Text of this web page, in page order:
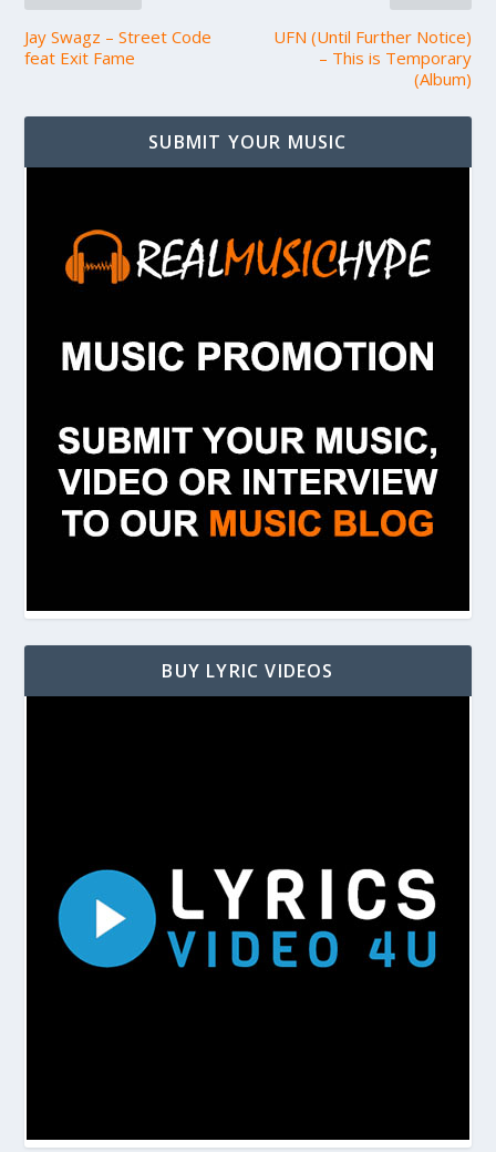
Jay Swagz – Street Code
feat Exit Fame
UFN (Until Further Notice)
– This is Temporary
(Album)
SUBMIT YOUR MUSIC
BUY LYRIC VIDEOS